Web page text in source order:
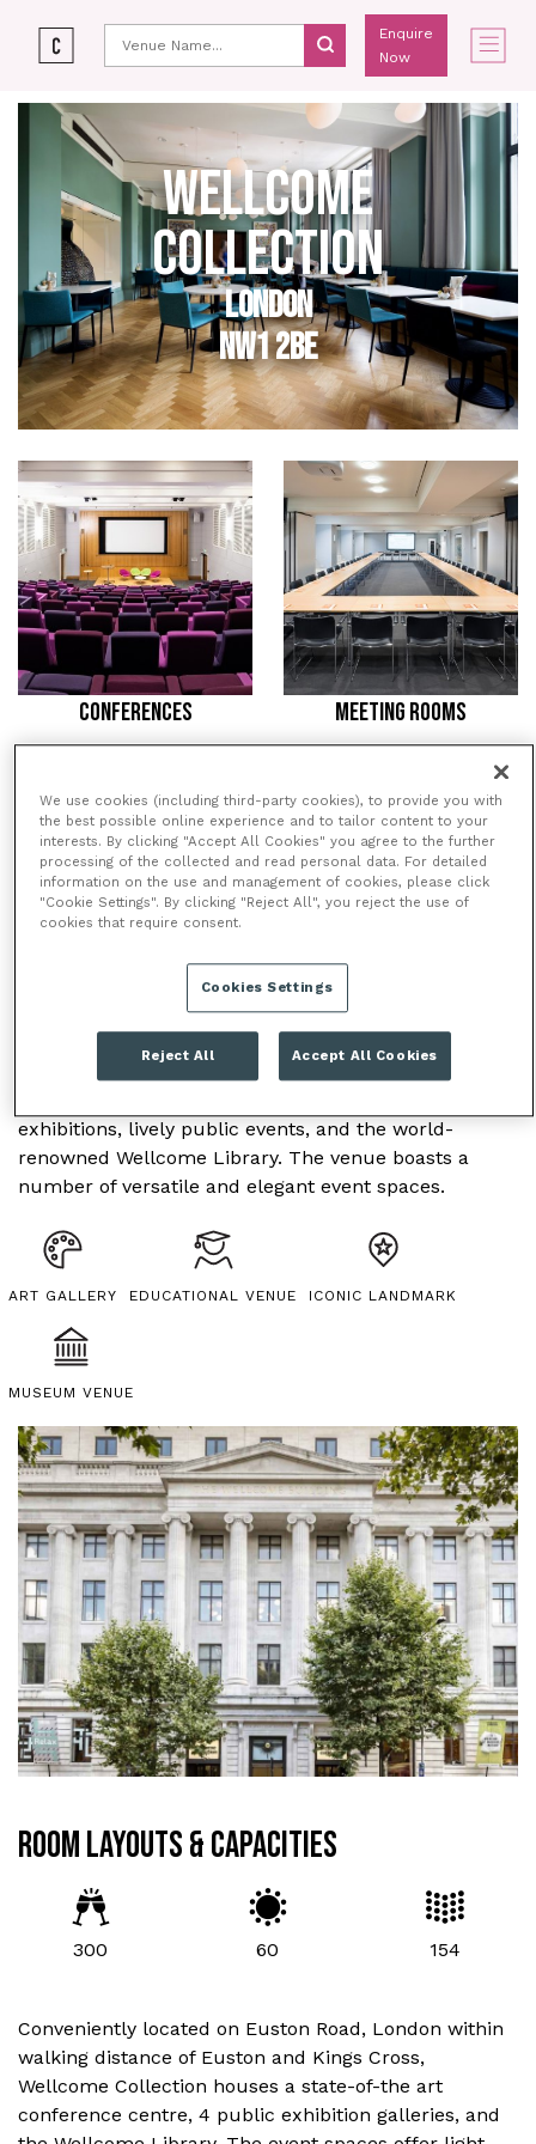
Enquire
Now
WELLCOME
COLLECTION
LONDON
NW1 2BE
CONFERENCES MEETING ROOMS
HOME /VENUES /WELLCOME
COLLECTION
WELLCOME COLLECTION
displaying an unusual mix of medical artifacts and
original artworks, beautifully bringing together the
exhibitions, lively public events, and the world-
renowned Wellcome Library. The venue boasts a
number of versatile and elegant event spaces.
ART GALLERY EDUCATIONAL VENUE ICONIC LANDMARK
MUSEUM VENUE
ROOM LAYOUTS & CAPACITIES
300 60 154
Conveniently located on Euston Road, London within
walking distance of Euston and Kings Cross,
Wellcome Collection houses a state-of-the art
conference centre, 4 public exhibition galleries, and
We use cookies (including third-party cookies), to provide you with
the best possible online experience and to tailor content to your
interests. By clicking "Accept All Cookies" you agree to the further
processing of the collected and read personal data. For detailed
information on the use and management of cookies, please click
"Cookie Settings". By clicking "Reject All", you reject the use of
cookies that require consent.
Cookies Settings
Reject All Accept All Cookies